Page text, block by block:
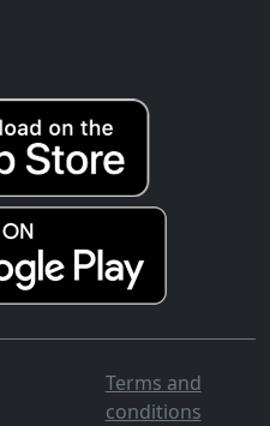
Terms and
conditions